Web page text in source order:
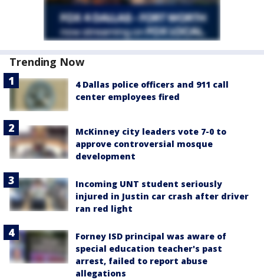
Trending Now
4 Dallas police officers and 911 call
center employees fired
McKinney city leaders vote 7-0 to
approve controversial mosque
development
Incoming UNT student seriously
injured in Justin car crash after driver
ran red light
Forney ISD principal was aware of
special education teacher's past
arrest, failed to report abuse
allegations